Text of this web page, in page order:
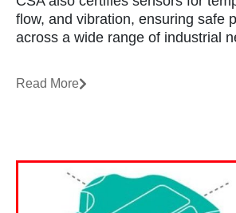
flow, and vibration, ensuring safe
across a wide range of industrial
Read More